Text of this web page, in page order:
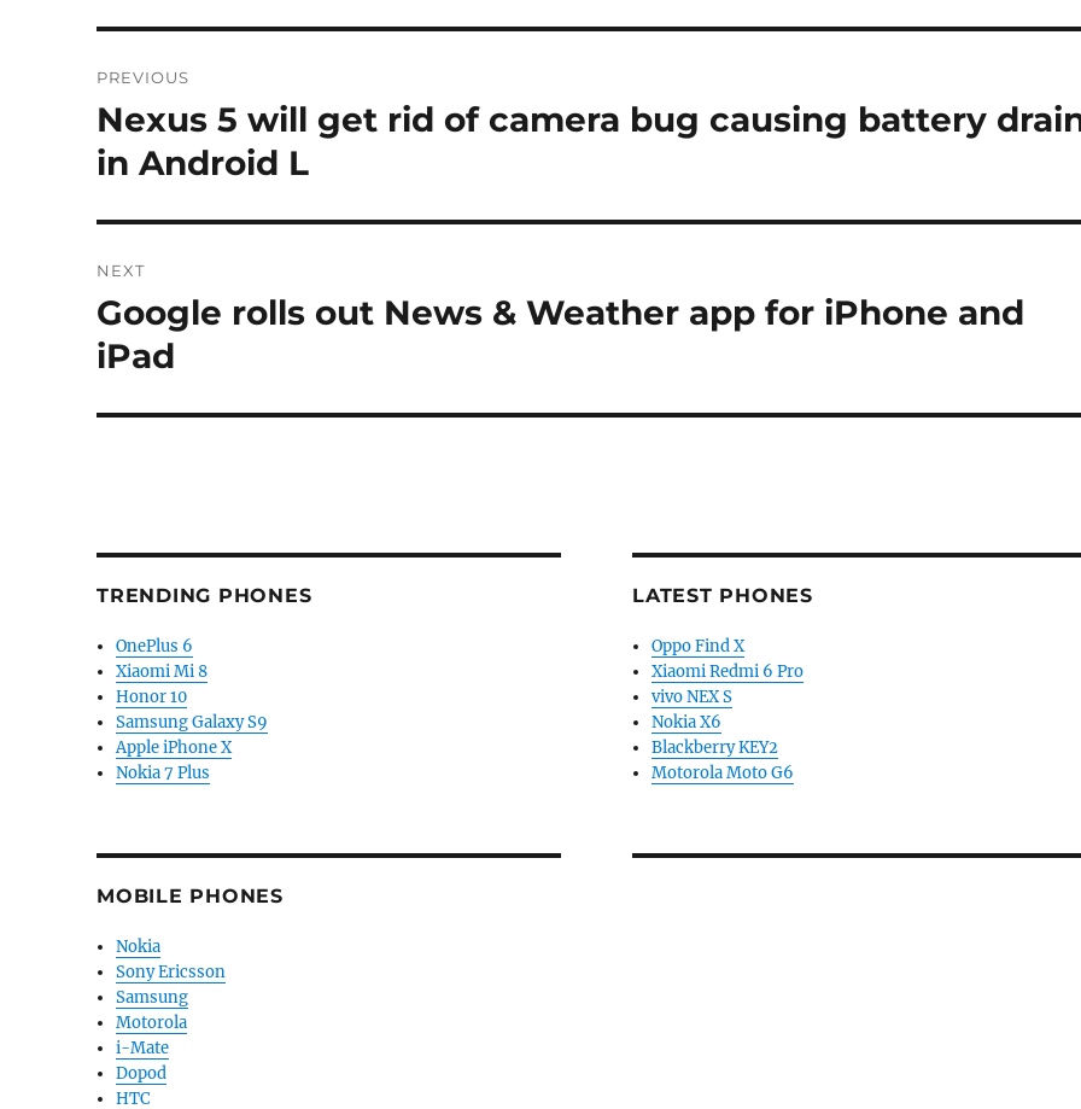
navigation
PREVIOUS
Previous
post:
Nexus 5 will get rid of camera bug causing battery
in Android L
NEXT
Next
post:
Google rolls out News & Weather app for iPhone and
iPad
TRENDING PHONES
OnePlus 6
Xiaomi Mi 8
Honor 10
Samsung Galaxy S9
Apple iPhone X
Nokia 7 Plus
MOBILE PHONES
Nokia
Sony Ericsson
Samsung
Motorola
i-Mate
Dopod
HTC
LATEST PHONES
Oppo Find X
Xiaomi Redmi 6 Pro
vivo NEX S
Nokia X6
Blackberry KEY2
Motorola Moto G6